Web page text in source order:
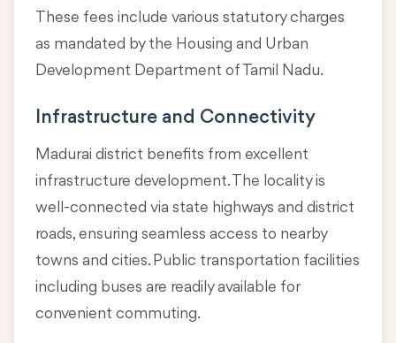
These fees include various statutory charges
as mandated by the Housing and Urban
Development Department of Tamil Nadu.
Infrastructure and Connectivity
Madurai district benefits from excellent
infrastructure development. The locality is
well-connected via state highways and district
roads, ensuring seamless access to nearby
towns and cities. Public transportation facilities
including buses are readily available for
convenient commuting.